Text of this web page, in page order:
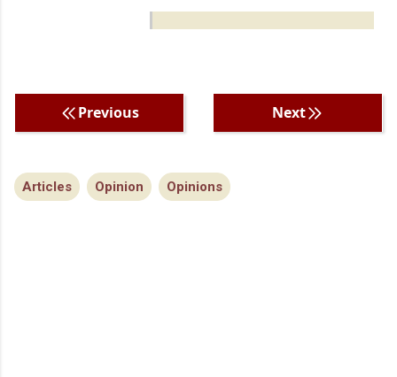
Previous Next
Articles Opinion Opinions